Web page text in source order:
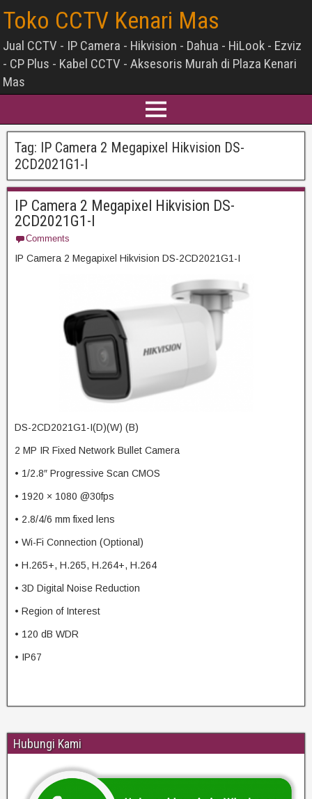
Toko CCTV Kenari Mas
Jual CCTV - IP Camera - Hikvision - Dahua - HiLook - Ezviz
- CP Plus - Kabel CCTV - Aksesoris Murah di Plaza Kenari
Mas
Tag: IP Camera 2 Megapixel Hikvision DS-
2CD2021G1-I
IP Camera 2 Megapixel Hikvision DS-
2CD2021G1-I
Comments
IP Camera 2 Megapixel Hikvision DS-2CD2021G1-I
DS-2CD2021G1-I(D)(W) (B)
2 MP IR Fixed Network Bullet Camera
• 1/2.8″ Progressive Scan CMOS
• 1920 × 1080 @30fps
• 2.8/4/6 mm fixed lens
• Wi-Fi Connection (Optional)
• H.265+, H.265, H.264+, H.264
• 3D Digital Noise Reduction
• Region of Interest
• 120 dB WDR
• IP67
Hubungi Kami